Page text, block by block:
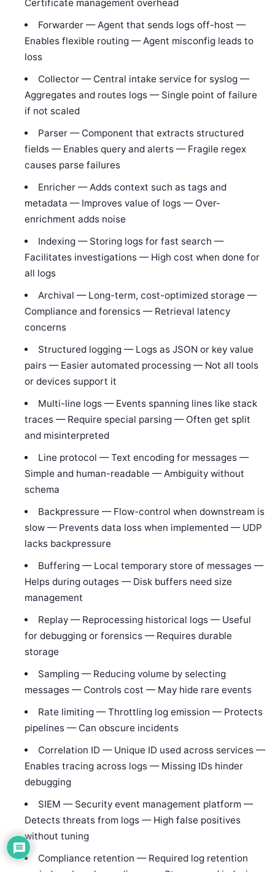
Certificate management overhead
Forwarder — Agent that sends logs off-host —
Enables flexible routing — Agent misconfig leads to
loss
Collector — Central intake service for syslog —
Aggregates and routes logs — Single point of failure
if not scaled
Parser — Component that extracts structured
fields — Enables query and alerts — Fragile regex
causes parse failures
Enricher — Adds context such as tags and
metadata — Improves value of logs — Over-
enrichment adds noise
Indexing — Storing logs for fast search —
Facilitates investigations — High cost when done for
all logs
Archival — Long-term, cost-optimized storage —
Compliance and forensics — Retrieval latency
concerns
Structured logging — Logs as JSON or key value
pairs — Easier automated processing — Not all tools
or devices support it
Multi-line logs — Events spanning lines like stack
traces — Require special parsing — Often get split
and misinterpreted
Line protocol — Text encoding for messages —
Simple and human-readable — Ambiguity without
schema
Backpressure — Flow-control when downstream is
slow — Prevents data loss when implemented — UDP
lacks backpressure
Buffering — Local temporary store of messages —
Helps during outages — Disk buffers need size
management
Replay — Reprocessing historical logs — Useful
for debugging or forensics — Requires durable
storage
Sampling — Reducing volume by selecting
messages — Controls cost — May hide rare events
Rate limiting — Throttling log emission — Protects
pipelines — Can obscure incidents
Correlation ID — Unique ID used across services —
Enables tracing across logs — Missing IDs hinder
debugging
SIEM — Security event management platform —
Detects threats from logs — High false positives
without tuning
Compliance retention — Required log retention